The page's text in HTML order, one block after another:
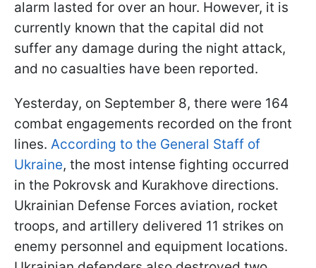
alarm lasted for over an hour. However, it is
currently known that the capital did not
suffer any damage during the night attack,
and no casualties have been reported.
Yesterday, on September 8, there were 164
combat engagements recorded on the front
lines. According to the General Staff of
Ukraine, the most intense fighting occurred
in the Pokrovsk and Kurakhove directions.
Ukrainian Defense Forces aviation, rocket
troops, and artillery delivered 11 strikes on
enemy personnel and equipment locations.